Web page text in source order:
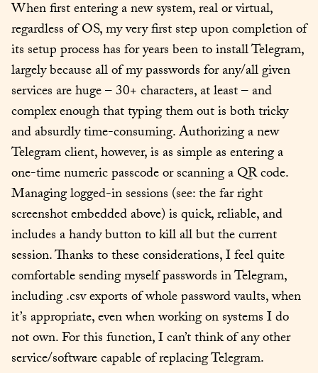
When first entering a new system, real or virtual,
regardless of OS, my very first step upon completion of
its setup process has for years been to install Telegram,
largely because all of my passwords for any/all given
services are huge – 30+ characters, at least – and
complex enough that typing them out is both tricky
and absurdly time-consuming. Authorizing a new
Telegram client, however, is as simple as entering a
one-time numeric passcode or scanning a QR code.
Managing logged-in sessions (see: the far right
screenshot embedded above) is quick, reliable, and
includes a handy button to kill all but the current
session. Thanks to these considerations, I feel quite
comfortable sending myself passwords in Telegram,
including .csv exports of whole password vaults, when
it’s appropriate, even when working on systems I do
not own. For this function, I can’t think of any other
service/software capable of replacing Telegram.